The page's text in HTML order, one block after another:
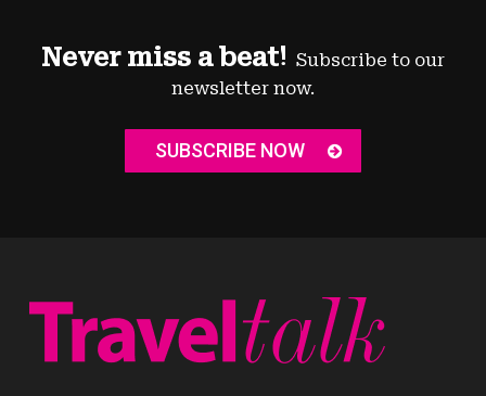
Never miss a beat! Subscribe to our
newsletter now.
SUBSCRIBE NOW